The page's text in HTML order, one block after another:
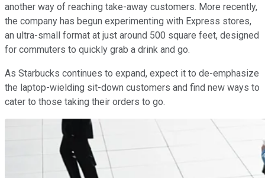
another way of reaching take-away customers. More recently,
the company has begun experimenting with Express stores,
an ultra-small format at just around 500 square feet, designed
for commuters to quickly grab a drink and go.
As Starbucks continues to expand, expect it to de-emphasize
the laptop-wielding sit-down customers and find new ways to
cater to those taking their orders to go.